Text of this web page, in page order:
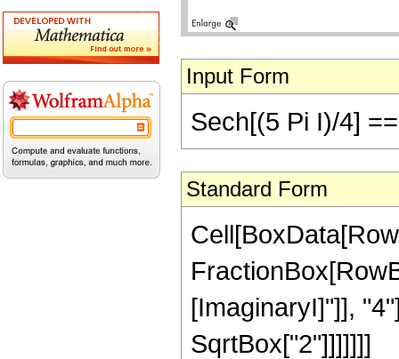
Input Form
Sech[(5 Pi I)/4]
Standard Form
[ImaginaryI]"]],
SqrtBox["2"]]]]]]]